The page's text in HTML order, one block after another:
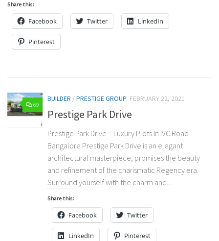
Share this:
Facebook Twitter LinkedIn
Pinterest
69
BUILDER /PRESTIGE GROUP FEBRUARY 22, 2021
Prestige Park Drive
Prestige Park Drive – Luxury Plots In IVC Road
Bangalore Prestige Park Drive is an elegant
architectural masterpiece, promises the beauty
and refinement of the charismatic Regency era.
Surround yourself with the charm and...
Share this:
Facebook Twitter
LinkedIn Pinterest